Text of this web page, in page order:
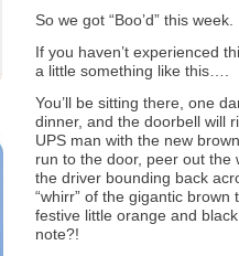
So we got “Boo’d” this week.
If you haven’t experienced
a little something like this….
You’ll be sitting there, one
dinner, and the doorbell will
UPS man with the new
run to the door, peer out
the driver bounding back
“whirr” of the gigantic
festive little orange and
note?!